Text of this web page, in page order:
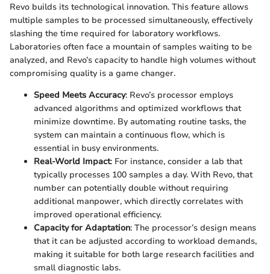
Revo builds its technological innovation. This feature allows
multiple samples to be processed simultaneously, effectively
slashing the time required for laboratory workflows.
Laboratories often face a mountain of samples waiting to be
analyzed, and Revo’s capacity to handle high volumes without
compromising quality is a game changer.
Speed Meets Accuracy: Revo’s processor employs
advanced algorithms and optimized workflows that
minimize downtime. By automating routine tasks, the
system can maintain a continuous flow, which is
essential in busy environments.
Real-World Impact: For instance, consider a lab that
typically processes 100 samples a day. With Revo, that
number can potentially double without requiring
additional manpower, which directly correlates with
improved operational efficiency.
Capacity for Adaptation: The processor’s design means
that it can be adjusted according to workload demands,
making it suitable for both large research facilities and
small diagnostic labs.